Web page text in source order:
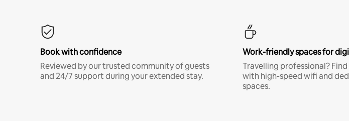
Book with confidence
Reviewed by our trusted community of guests
and 24/7 support during your extended stay.
Work-friendly spaces for
Travelling professional?
with high-speed wifi and
spaces.